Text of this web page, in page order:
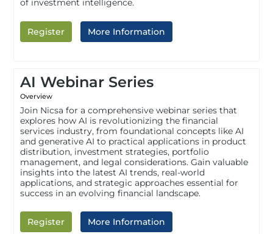
of investment intelligence.
Register More Information
AI Webinar Series
Overview
Join Nicsa for a comprehensive webinar series that
explores how AI is revolutionizing the financial
services industry, from foundational concepts like AI
and generative AI to practical applications in product
distribution, investment strategies, portfolio
management, and legal considerations. Gain valuable
insights into the latest AI trends, real-world
applications, and strategic approaches essential for
success in an evolving financial landscape.
Register More Information